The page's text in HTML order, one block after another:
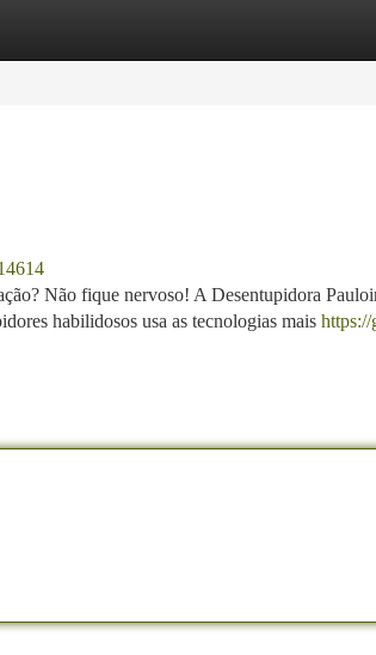
Não fique nervoso! A Desentupidora
habilidosos usa as tecnologias mais https://